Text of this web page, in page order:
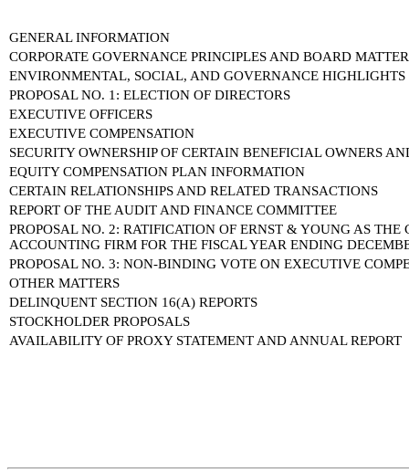
GENERAL INFORMATION
CORPORATE GOVERNANCE PRINCIPLES AND BOARD
ENVIRONMENTAL, SOCIAL, AND GOVERNANCE HIGHLIGHTS
PROPOSAL NO. 1: ELECTION OF DIRECTORS
EXECUTIVE OFFICERS
EXECUTIVE COMPENSATION
SECURITY OWNERSHIP OF CERTAIN BENEFICIAL OWNERS
EQUITY COMPENSATION PLAN INFORMATION
CERTAIN RELATIONSHIPS AND RELATED TRANSACTIONS
REPORT OF THE AUDIT AND FINANCE COMMITTEE
PROPOSAL NO. 2: RATIFICATION OF ERNST & YOUNG AS
ACCOUNTING FIRM FOR THE FISCAL YEAR ENDING
PROPOSAL NO. 3: NON-BINDING VOTE ON EXECUTIVE
OTHER MATTERS
DELINQUENT SECTION 16(A) REPORTS
STOCKHOLDER PROPOSALS
AVAILABILITY OF PROXY STATEMENT AND ANNUAL REPORT